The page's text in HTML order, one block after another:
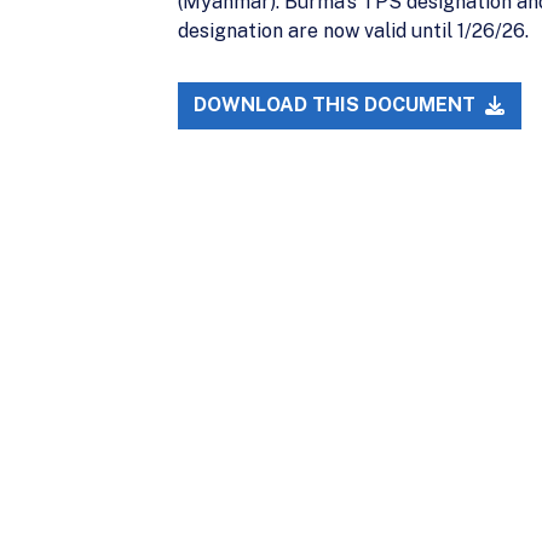
designation are now valid until 1/26/26.
DOWNLOAD THIS DOCUMENT